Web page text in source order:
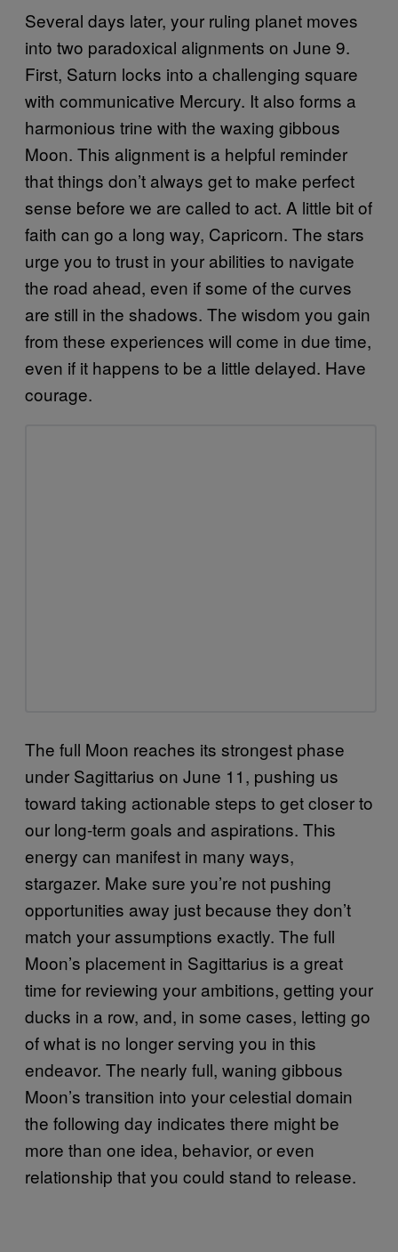
Several days later, your ruling planet moves
into two paradoxical alignments on June 9.
First, Saturn locks into a challenging square
with communicative Mercury. It also forms a
harmonious trine with the waxing gibbous
Moon. This alignment is a helpful reminder
that things don’t always get to make perfect
sense before we are called to act. A little bit of
faith can go a long way, Capricorn. The stars
urge you to trust in your abilities to navigate
the road ahead, even if some of the curves
are still in the shadows. The wisdom you gain
from these experiences will come in due time,
even if it happens to be a little delayed. Have
courage.
The full Moon reaches its strongest phase
under Sagittarius on June 11, pushing us
toward taking actionable steps to get closer to
our long-term goals and aspirations. This
energy can manifest in many ways,
stargazer. Make sure you’re not pushing
opportunities away just because they don’t
match your assumptions exactly. The full
Moon’s placement in Sagittarius is a great
time for reviewing your ambitions, getting your
ducks in a row, and, in some cases, letting go
of what is no longer serving you in this
endeavor. The nearly full, waning gibbous
Moon’s transition into your celestial domain
the following day indicates there might be
more than one idea, behavior, or even
relationship that you could stand to release.